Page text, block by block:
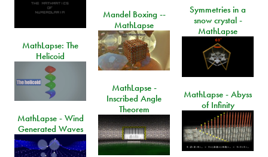
Symmetries in a
snow crystal -
MathLapse
Mandel Boxing --
MathLapse
MathLapse: The
Helicoid
MathLapse -
Inscribed Angle
Theorem
MathLapse - Abyss
of Infinity
MathLapse - Wind
Generated Waves